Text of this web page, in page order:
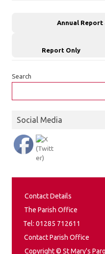
Annual Report
Report Only
Search
Social Media
Contact Details
The Parish Office
Tel: 01285 712611
Contact Parish Office
Copyright © St Mary's